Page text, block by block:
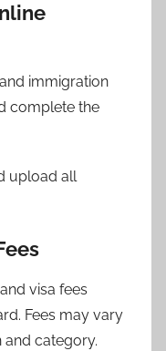
immigration
complete the
upload all
visa fees
Fees may vary
and category.